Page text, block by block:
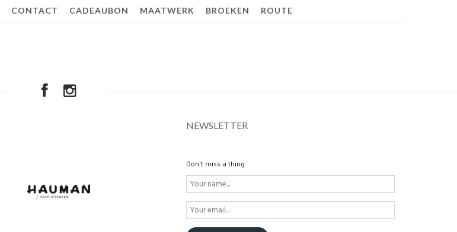
CONTACT CADEAUBON MAATWERK BROEKEN ROUTE
NEWSLETTER
Don't miss a thing